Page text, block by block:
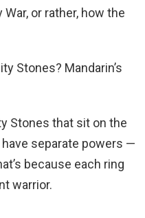
or rather, how the
Stones? Mandarin’s
Stones that sit on the
have separate powers —
because each ring
warrior.